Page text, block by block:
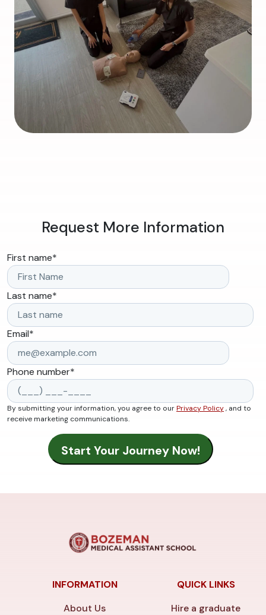
Request More Information
First name*
Last name*
Email*
Phone number*
By submitting your information, you agree to ourPrivacy Policy, and to
receive marketing communications.
INFORMATION
About Us
QUICK LINKS
Hire a graduate